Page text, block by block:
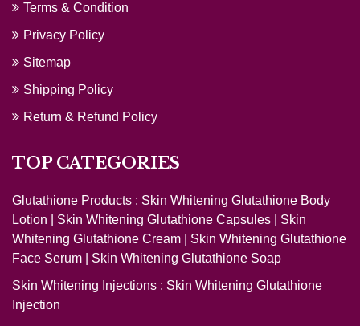
Terms & Condition
Privacy Policy
Sitemap
Shipping Policy
Return & Refund Policy
TOP CATEGORIES
Glutathione Products : Skin Whitening Glutathione Body
Lotion
Skin Whitening Glutathione Capsules
Skin
Whitening Glutathione Cream
Skin Whitening Glutathione
Face Serum
Skin Whitening Glutathione Soap
Skin Whitening Injections : Skin Whitening Glutathione
Injection